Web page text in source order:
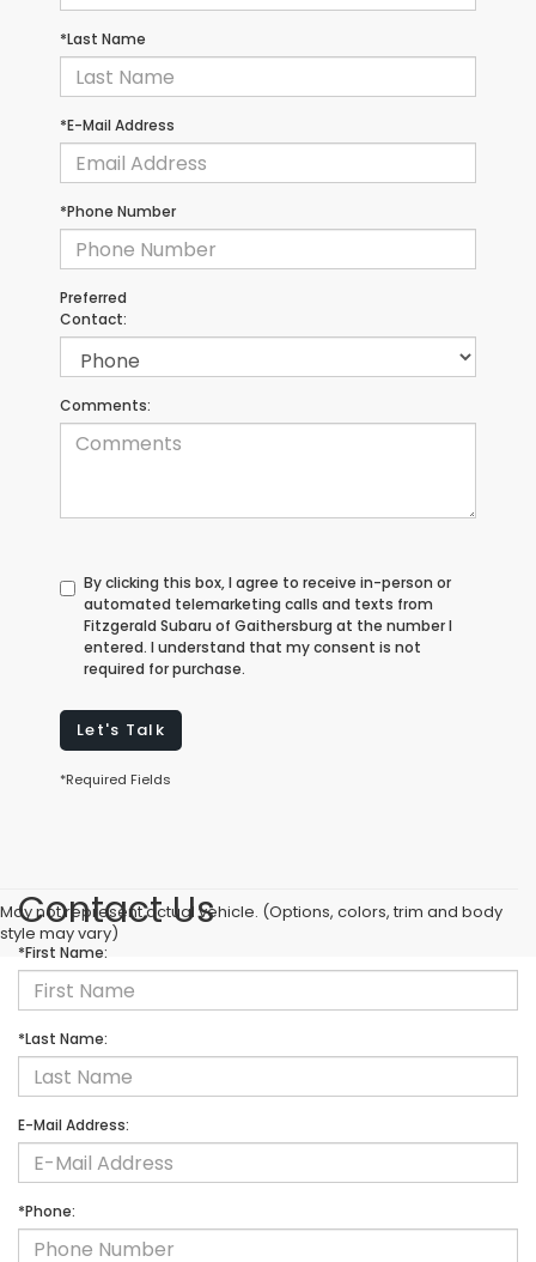
*Last Name
*E-Mail Address
*Phone Number
Preferred
Contact:
Comments:
By clicking this box, I agree to receive in-person or
automated telemarketing calls and texts from
Fitzgerald Subaru of Gaithersburg at the number I
entered. I understand that my consent is not
required for purchase.
Let's Talk
*Required Fields
May not represent actual vehicle. (Options, colors, trim and body
style may vary)
Contact Us
*First Name:
*Last Name:
E-Mail Address:
*Phone: